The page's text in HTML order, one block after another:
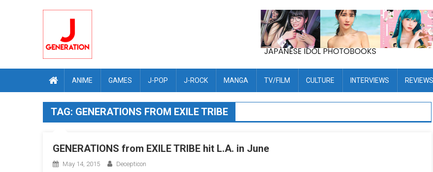
ANIME GAMES J-POP J-ROCK MANGA TV/FILM CULTURE INTERVIEWS REVIEWS
TAG: GENERATIONS FROM EXILE TRIBE
GENERATIONS from EXILE TRIBE hit L.A. in June
May 14, 2015 Decepticon